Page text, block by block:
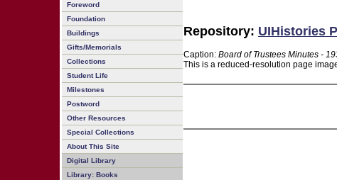
Foreword
Foundation
Buildings
Gifts/Memorials
Collections
Student Life
Milestones
Postword
Other Resources
Special Collections
About This Site
Digital Library
Library: Books
Repository: UIHistories
Caption: Board of Trustees Minutes -
This is a reduced-resolution page